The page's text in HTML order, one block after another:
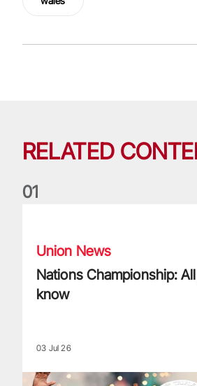
RELATED
01
Union News
Nations Championship:
know
03 Jul 26